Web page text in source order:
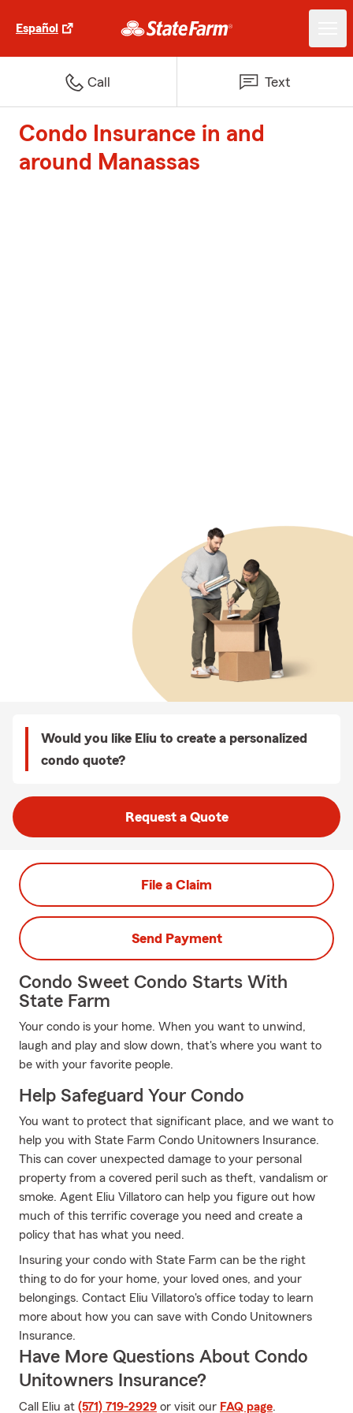
Español
Call Text
Condo Insurance in and
around Manassas
Would you like Eliu to create a personalized
condo quote?
Request a Quote
File a Claim
Send Payment
Condo Sweet Condo Starts With
State Farm
Your condo is your home. When you want to unwind,
laugh and play and slow down, that's where you want to
be with your favorite people.
Help Safeguard Your Condo
You want to protect that significant place, and we want to
help you with State Farm Condo Unitowners Insurance.
This can cover unexpected damage to your personal
property from a covered peril such as theft, vandalism or
smoke. Agent Eliu Villatoro can help you figure out how
much of this terrific coverage you need and create a
policy that has what you need.
Insuring your condo with State Farm can be the right
thing to do for your home, your loved ones, and your
belongings. Contact Eliu Villatoro's office today to learn
more about how you can save with Condo Unitowners
Insurance.
Have More Questions About Condo
Unitowners Insurance?
Call Eliu at (571) 719-2929 or visit our FAQ page.